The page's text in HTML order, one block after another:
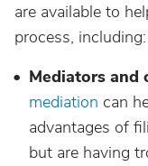
are available to
process, including:
Mediators and
mediation can
advantages of
but are having